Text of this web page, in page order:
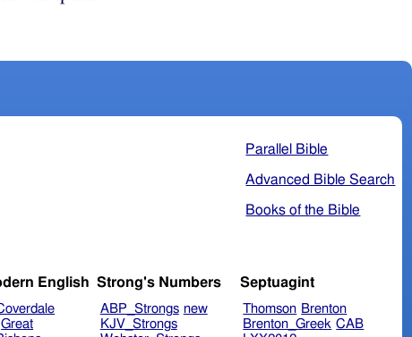
Parallel Bible
Advanced Bible Search
Books of the Bible
English
Great
Strong's Numbers
ABP_Strongs new
KJV_Strongs
Septuagint
Thomson Brenton
Brenton_Greek CAB